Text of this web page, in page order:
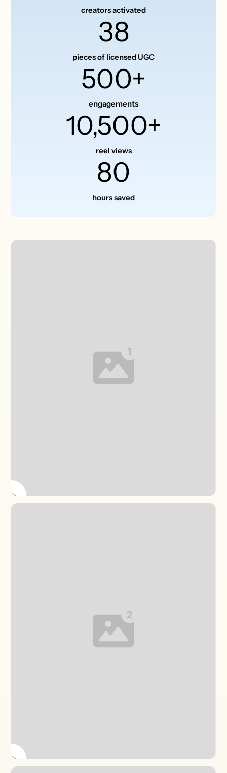
creators activated
38
pieces of licensed UGC
500+
engagements
10,500+
reel views
80
hours saved